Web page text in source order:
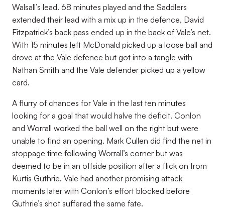
Walsall’s lead. 68 minutes played and the Saddlers
extended their lead with a mix up in the defence, David
Fitzpatrick’s back pass ended up in the back of Vale’s net.
With 15 minutes left McDonald picked up a loose ball and
drove at the Vale defence but got into a tangle with
Nathan Smith and the Vale defender picked up a yellow
card.
A flurry of chances for Vale in the last ten minutes
looking for a goal that would halve the deficit. Conlon
and Worrall worked the ball well on the right but were
unable to find an opening. Mark Cullen did find the net in
stoppage time following Worrall’s corner but was
deemed to be in an offside position after a flick on from
Kurtis Guthrie. Vale had another promising attack
moments later with Conlon’s effort blocked before
Guthrie’s shot suffered the same fate.